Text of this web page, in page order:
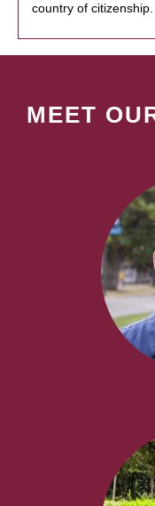
country of citizenship.
MEET